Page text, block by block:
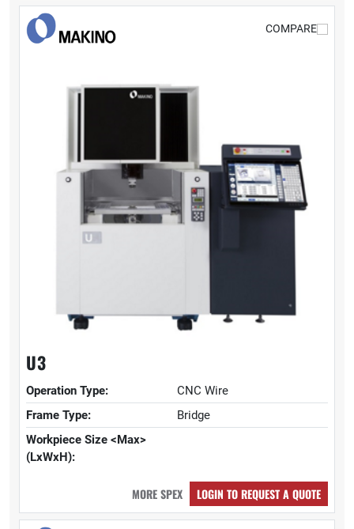
COMPARE
U3
Operation Type:
CNC Wire
Frame Type:
Bridge
Workpiece Size <Max>
(LxWxH):
MORE SPEX LOGIN TO REQUEST A QUOTE